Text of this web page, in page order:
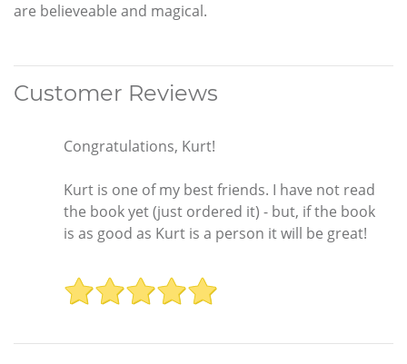
are believeable and magical.
Customer Reviews
Congratulations, Kurt!
Kurt is one of my best friends. I have not read
the book yet (just ordered it) - but, if the book
is as good as Kurt is a person it will be great!